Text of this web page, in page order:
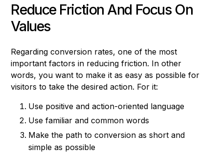
Reduce Friction And Focus On
Values
Regarding conversion rates, one of the most
important factors in reducing friction. In other
words, you want to make it as easy as possible for
visitors to take the desired action. For it:
Use positive and action-oriented language
Use familiar and common words
Make the path to conversion as short and
simple as possible